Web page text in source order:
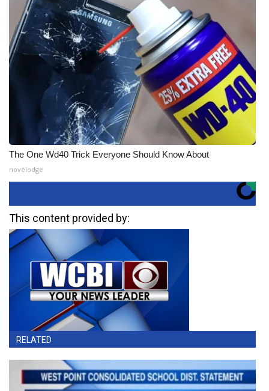
The One Wd40 Trick Everyone Should Know About
novelodge
This content provided by:
RELATED